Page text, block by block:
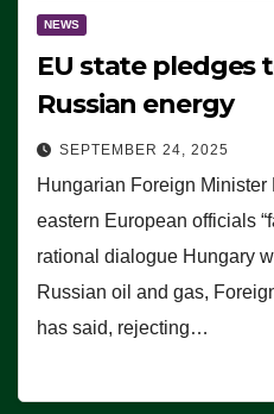
NEWS
EU state pledges
Russian energy
SEPTEMBER 24, 2025
Hungarian Foreign
eastern European officials
rational dialogue Hungary
Russian oil and gas,
has said, rejecting…